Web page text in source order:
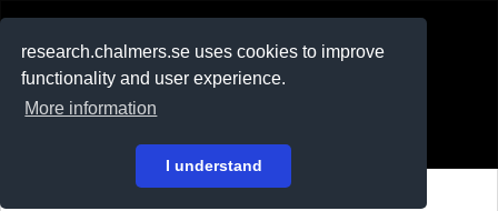
research.chalmers.se uses cookies to improve
functionality and user experience.
More information
I understand
På svenska